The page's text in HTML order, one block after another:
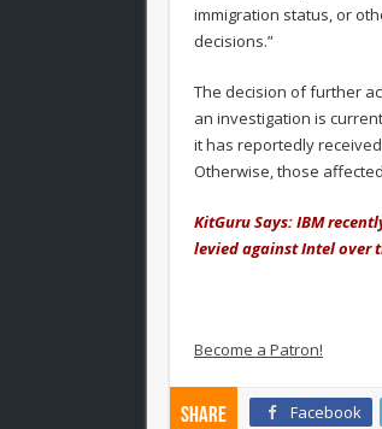
immigration status, or
decisions.”
The decision of further
an investigation is
it has reportedly
Otherwise, those
KitGuru Says: IBM
levied against Intel over
Become a Patron!
Share Facebook